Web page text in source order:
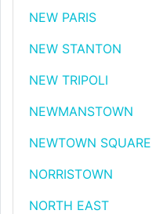
NEW PARIS
NEW STANTON
NEW TRIPOLI
NEWMANSTOWN
NEWTOWN SQUARE
NORRISTOWN
NORTH EAST